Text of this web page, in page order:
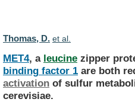
Thomas, D. et al.
MET4, a leucine zipper
binding factor 1 are both
activation of sulfur
cerevisiae.